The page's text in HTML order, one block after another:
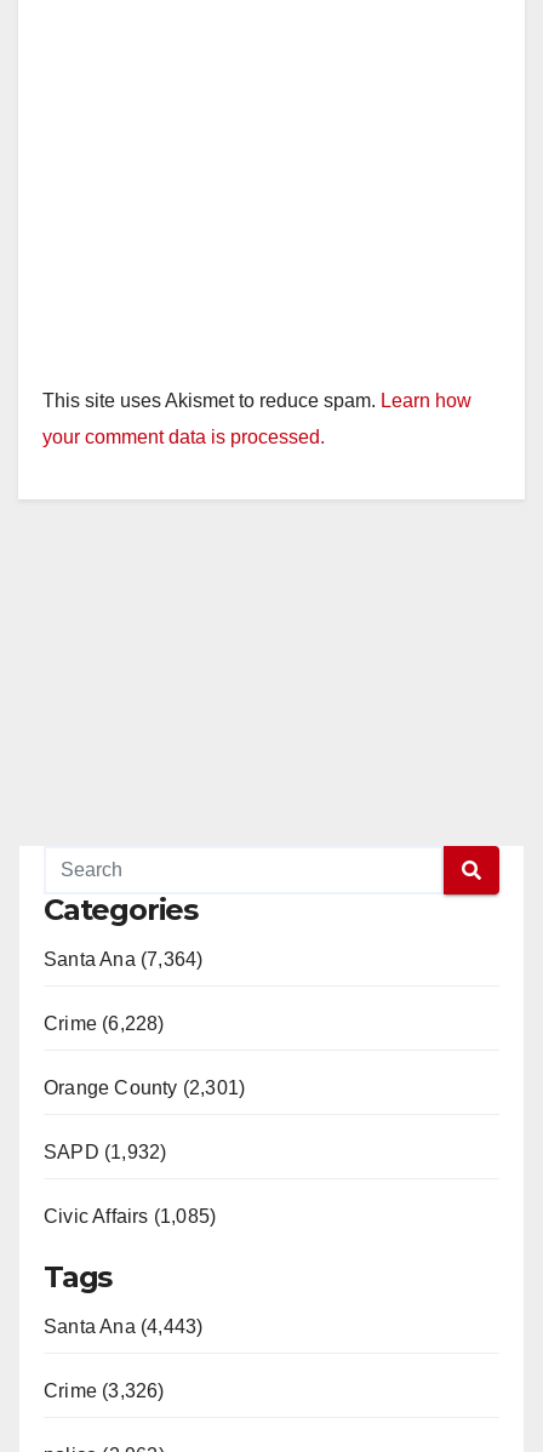
This site uses Akismet to reduce spam. Learn how
your comment data is processed.
Categories
Santa Ana (7,364)
Crime (6,228)
Orange County (2,301)
SAPD (1,932)
Civic Affairs (1,085)
Tags
Santa Ana (4,443)
Crime (3,326)